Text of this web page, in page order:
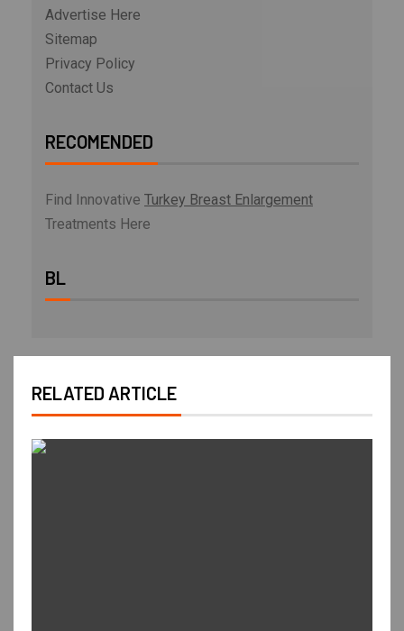
Advertise Here
Sitemap
Privacy Policy
Contact Us
RECOMENDED
Find Innovative Turkey Breast Enlargement
Treatments Here
BL
RELATED ARTICLE